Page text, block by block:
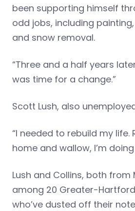
been supporting himself
odd jobs, including
and snow removal.
“Three and a half years
was time for a change.”
Scott Lush, also
“I needed to rebuild my life.
home and wallow, I’m
Lush and Collins, both from
among 20 Greater-
who’ve dusted off their